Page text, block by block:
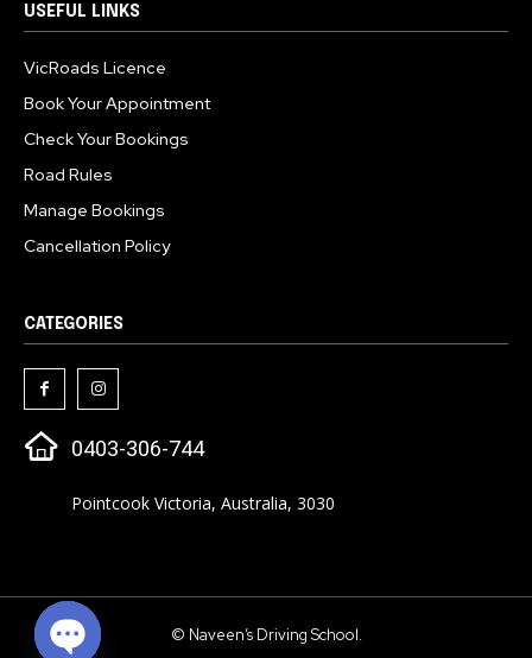
USEFUL LINKS
VicRoads Licence
Book Your Appointment
Check Your Bookings
Road Rules
Manage Bookings
Cancellation Policy
CATEGORIES
0403-306-744
Pointcook Victoria, Australia, 3030
© Naveen’s Driving School.